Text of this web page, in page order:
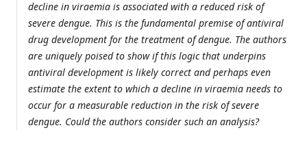
decline in viraemia is associated with a reduced risk of
severe dengue. This is the fundamental premise of antiviral
drug development for the treatment of dengue. The authors
are uniquely poised to show if this logic that underpins
antiviral development is likely correct and perhaps even
estimate the extent to which a decline in viraemia needs to
occur for a measurable reduction in the risk of severe
dengue. Could the authors consider such an analysis?